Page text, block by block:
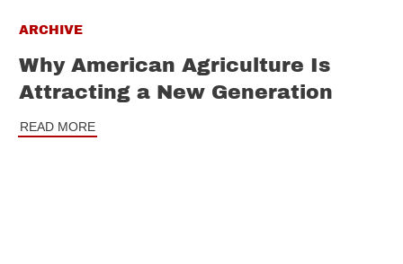
ARCHIVE
Why American Agriculture Is
Attracting a New Generation
READ MORE